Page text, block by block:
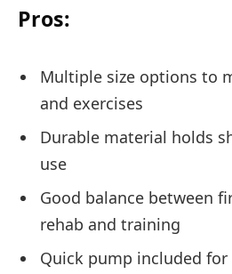
Pros:
Multiple size options to
and exercises
Durable material holds
use
Good balance between
rehab and training
Quick pump included for